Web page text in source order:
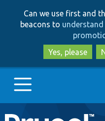
Can we use first and
beacons to
Yes, please
Main